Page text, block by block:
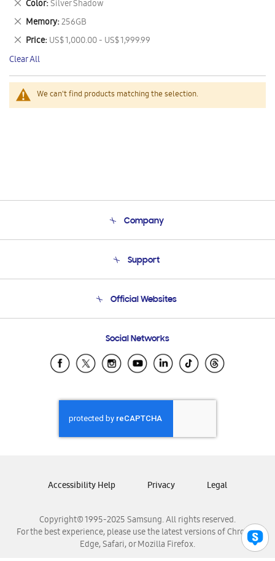
We can't find products matching the selection.
Item
Color Silver Shadow
Remove
This
Item
Memory 256GB
Remove
This
Item
Price US$ 1,000.00 - US$ 1,999.99
Remove
This
Item
Clear All
Company
Product Support
Support
Email Support
Official Websites
Samsung Ecuador
Samsung El Salvador
Samsung Honduras
Samsung Nicaragua
Samsung Panamá
Samsung Venezuela
Social Networks
Copyright© 1995-2025 Samsung. All rights reserved.
For the best experience, please use the latest versions of Chrome,
Edge, Safari, or Mozilla Firefox.
Accessibility Help Privacy Legal